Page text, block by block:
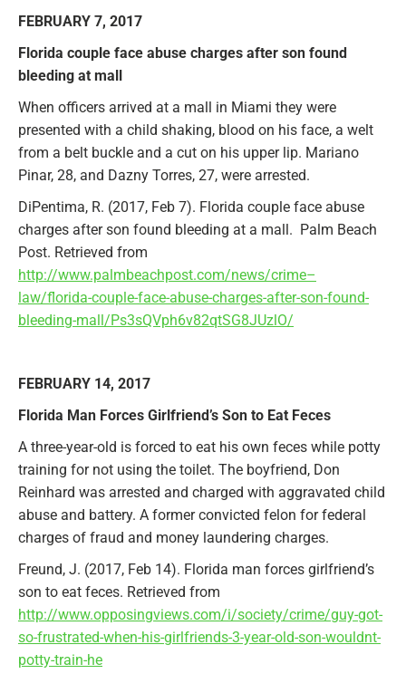
FEBRUARY 7, 2017
Florida couple face abuse charges after son found
bleeding at mall
When officers arrived at a mall in Miami they were
presented with a child shaking, blood on his face, a welt
from a belt buckle and a cut on his upper lip. Mariano
Pinar, 28, and Dazny Torres, 27, were arrested.
DiPentima, R. (2017, Feb 7). Florida couple face abuse
charges after son found bleeding at a mall. Palm Beach
Post. Retrieved from
http://www.palmbeachpost.com/news/crime–
law/florida-couple-face-abuse-charges-after-son-found-
bleeding-mall/Ps3sQVph6v82qtSG8JUzlO/
FEBRUARY 14, 2017
Florida Man Forces Girlfriend’s Son to Eat Feces
A three-year-old is forced to eat his own feces while potty
training for not using the toilet. The boyfriend, Don
Reinhard was arrested and charged with aggravated child
abuse and battery. A former convicted felon for federal
charges of fraud and money laundering charges.
Freund, J. (2017, Feb 14). Florida man forces girlfriend’s
son to eat feces. Retrieved from
http://www.opposingviews.com/i/society/crime/guy-got-
so-frustrated-when-his-girlfriends-3-year-old-son-wouldnt-
potty-train-he